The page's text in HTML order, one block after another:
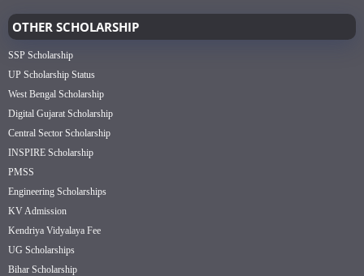
OTHER SCHOLARSHIP
SSP Scholarship
UP Scholarship Status
West Bengal Scholarship
Digital Gujarat Scholarship
Central Sector Scholarship
INSPIRE Scholarship
PMSS
Engineering Scholarships
KV Admission
Kendriya Vidyalaya Fee
UG Scholarships
Bihar Scholarship